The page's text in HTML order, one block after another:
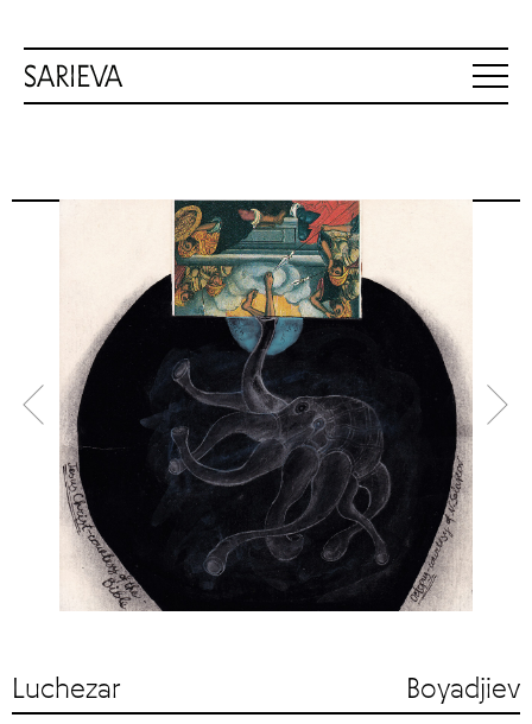
Luchezar Boyadjiev